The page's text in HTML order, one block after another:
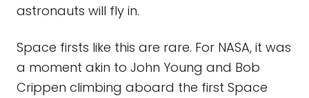
astronauts will fly in.
Space firsts like this are rare. For NASA, it was
a moment akin to John Young and Bob
Crippen climbing aboard the first Space